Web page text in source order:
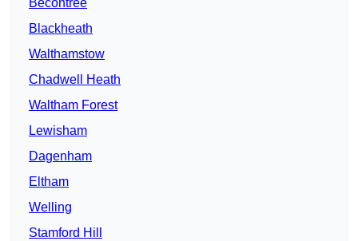
Becontree
Blackheath
Walthamstow
Chadwell Heath
Waltham Forest
Lewisham
Dagenham
Eltham
Welling
Stamford Hill